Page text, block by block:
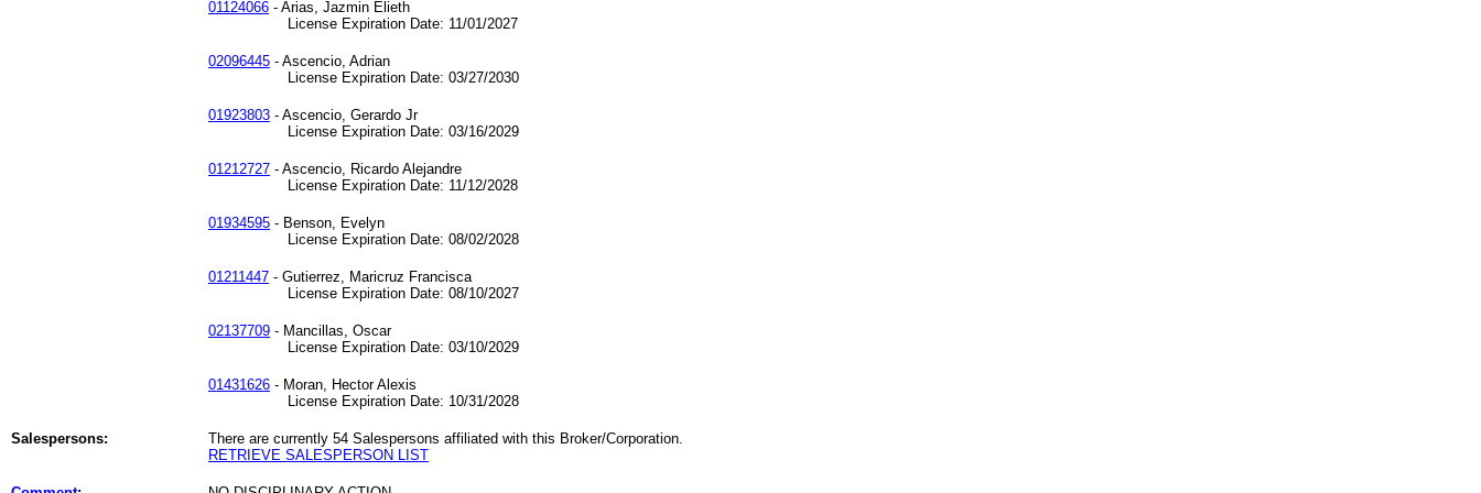
01124066 - Arias, Jazmin Elieth
License Expiration Date: 11/01/2027
02096445 - Ascencio, Adrian
License Expiration Date: 03/27/2030
01923803 - Ascencio, Gerardo Jr
License Expiration Date: 03/16/2029
01212727 - Ascencio, Ricardo Alejandre
License Expiration Date: 11/12/2028
01934595 - Benson, Evelyn
License Expiration Date: 08/02/2028
01211447 - Gutierrez, Maricruz Francisca
License Expiration Date: 08/10/2027
02137709 - Mancillas, Oscar
License Expiration Date: 03/10/2029
01431626 - Moran, Hector Alexis
License Expiration Date: 10/31/2028
Salespersons:
There are currently 54 Salespersons affiliated with this Broker/Corporation.
RETRIEVE SALESPERSON LIST